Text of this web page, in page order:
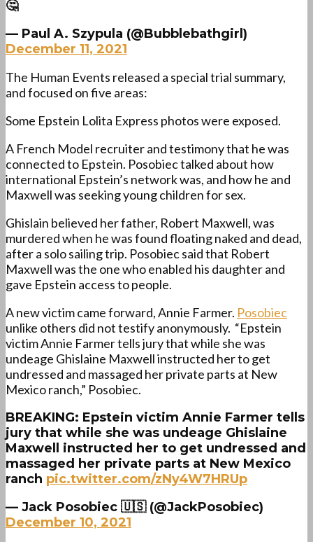
🤔
— Paul A. Szypula (@Bubblebathgirl)
December 11, 2021
The Human Events released a special trial summary,
and focused on five areas:
Some Epstein Lolita Express photos were exposed.
A French Model recruiter and testimony that he was
connected to Epstein. Posobiec talked about how
international Epstein’s network was, and how he and
Maxwell was seeking young children for sex.
Ghislain believed her father, Robert Maxwell, was
murdered when he was found floating naked and dead,
after a solo sailing trip. Posobiec said that Robert
Maxwell was the one who enabled his daughter and
gave Epstein access to people.
A new victim came forward, Annie Farmer. Posobiec
unlike others did not testify anonymously. “Epstein
victimAnnie Farmertells jury that while she was
undeage Ghislaine Maxwell instructed her to get
undressed and massaged her private parts at New
Mexico ranch,” Posobiec.
BREAKING: Epstein victim Annie Farmer tells
jury that while she was undeage Ghislaine
Maxwell instructed her to get undressed and
massaged her private parts at New Mexico
ranch pic.twitter.com/zNy4W7HRUp
— Jack Posobiec 🇺🇸 (@JackPosobiec)
December 10, 2021